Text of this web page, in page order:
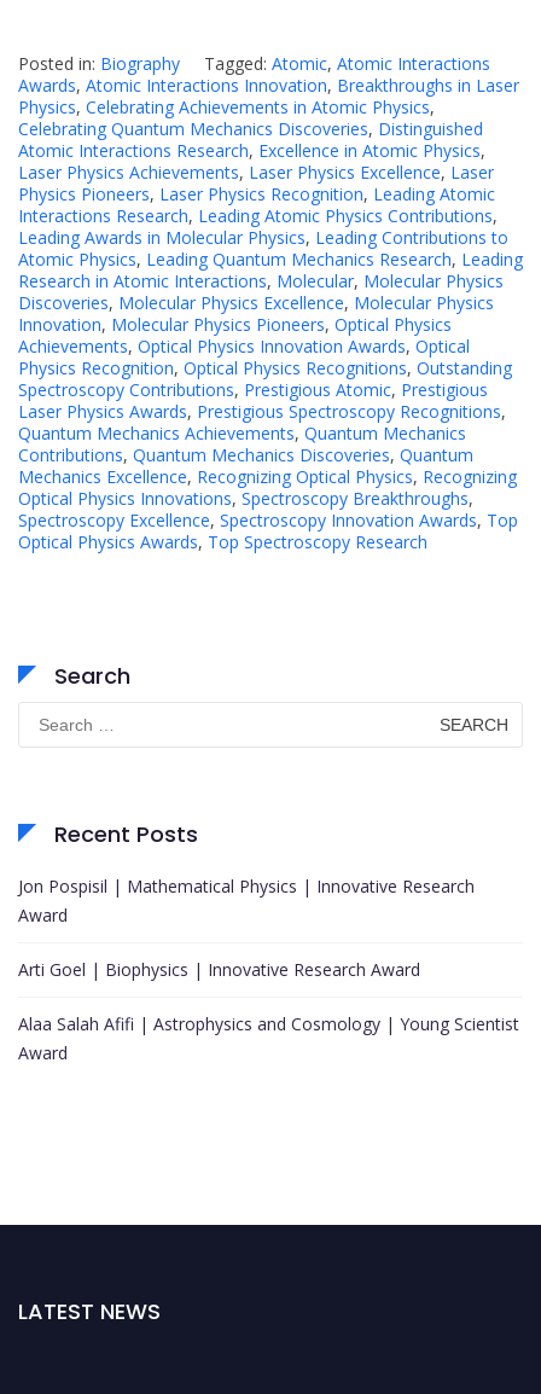
Posted in: Biography Tagged: Atomic, Atomic Interactions
Awards, Atomic Interactions Innovation, Breakthroughs in Laser
Physics, Celebrating Achievements in Atomic Physics,
Celebrating Quantum Mechanics Discoveries, Distinguished
Atomic Interactions Research, Excellence in Atomic Physics,
Laser Physics Achievements, Laser Physics Excellence, Laser
Physics Pioneers, Laser Physics Recognition, Leading Atomic
Interactions Research, Leading Atomic Physics Contributions,
Leading Awards in Molecular Physics, Leading Contributions to
Atomic Physics, Leading Quantum Mechanics Research, Leading
Research in Atomic Interactions, Molecular, Molecular Physics
Discoveries, Molecular Physics Excellence, Molecular Physics
Innovation, Molecular Physics Pioneers, Optical Physics
Achievements, Optical Physics Innovation Awards, Optical
Physics Recognition, Optical Physics Recognitions, Outstanding
Spectroscopy Contributions, Prestigious Atomic, Prestigious
Laser Physics Awards, Prestigious Spectroscopy Recognitions,
Quantum Mechanics Achievements, Quantum Mechanics
Contributions, Quantum Mechanics Discoveries, Quantum
Mechanics Excellence, Recognizing Optical Physics, Recognizing
Optical Physics Innovations, Spectroscopy Breakthroughs,
Spectroscopy Excellence, Spectroscopy Innovation Awards, Top
Optical Physics Awards, Top Spectroscopy Research
Search
for:
Recent Posts
Jon Pospisil | Mathematical Physics | Innovative Research
Award
Arti Goel | Biophysics | Innovative Research Award
Alaa Salah Afifi | Astrophysics and Cosmology | Young Scientist
Award
LATEST NEWS